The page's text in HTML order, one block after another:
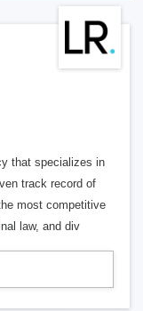
that specializes in
track record of
most competitive
law, and div